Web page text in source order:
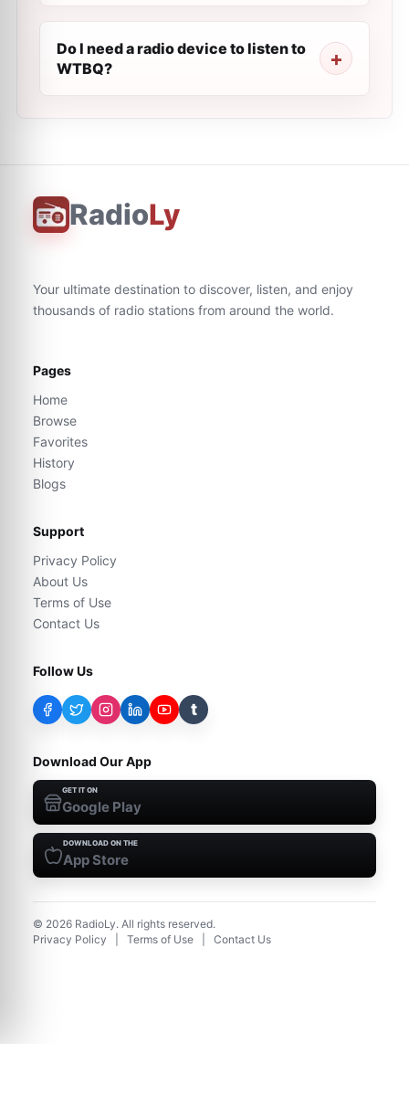
Do I need a radio device to listen to
WTBQ?
RadioLy
Your ultimate destination to discover, listen, and enjoy
thousands of radio stations from around the world.
Pages
Home
Browse
Favorites
History
Blogs
Support
Privacy Policy
About Us
Terms of Use
Contact Us
Follow Us
t
Download Our App
GET IT ON
Google Play
DOWNLOAD ON THE
App Store
© 2026 RadioLy. All rights reserved.
Privacy Policy
Terms of Use Contact Us